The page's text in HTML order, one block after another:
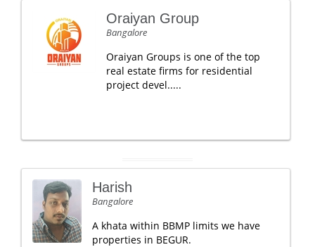
Oraiyan Group
Bangalore
Oraiyan Groups is one of the top
real estate firms for residential
project devel.....
Harish
Bangalore
A khata within BBMP limits we have
properties in BEGUR.